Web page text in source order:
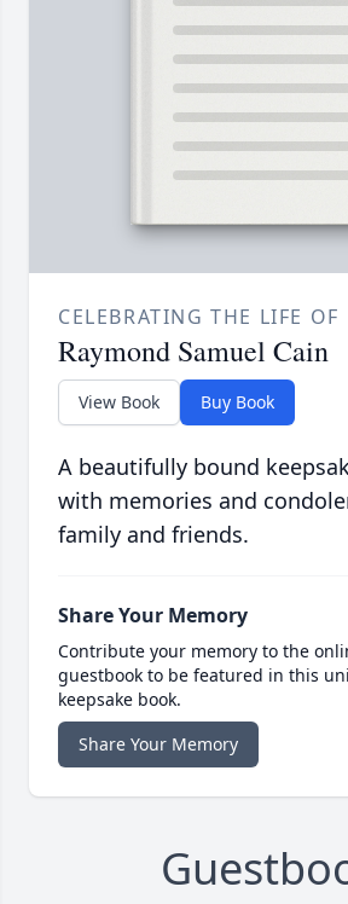
CELEBRATING THE LIFE OF
Raymond Samuel Cain
View Book Buy Book
A beautifully bound
with memories and
family and friends.
Share Your Memory
Contribute your memory to the
guestbook to be featured in this
keepsake book.
Share Your Memory